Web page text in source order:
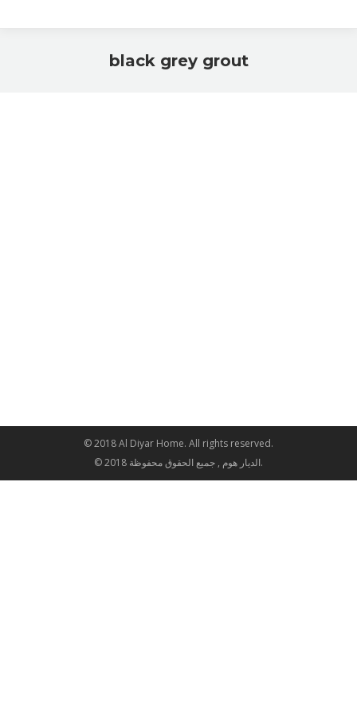
black grey grout
© 2018 Al Diyar Home. All rights reserved.
© 2018 الديار هوم , جميع الحقوق محفوظة.